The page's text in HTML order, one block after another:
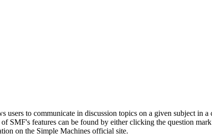
to communicate in discussion topics on a given subject in a
SMF's features can be found by either clicking the question
on the Simple Machines official site.